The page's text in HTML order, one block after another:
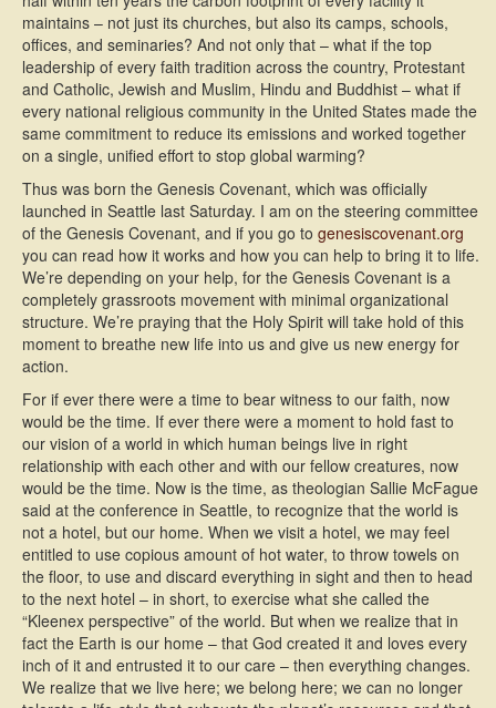
maintains – not just its churches, but also its camps, schools,
offices, and seminaries? And not only that – what if the top
leadership of every faith tradition across the country, Protestant
and Catholic, Jewish and Muslim, Hindu and Buddhist – what if
every national religious community in the United States made the
same commitment to reduce its emissions and worked together
on a single, unified effort to stop global warming?
Thus was born the Genesis Covenant, which was officially
launched in Seattle last Saturday. I am on the steering committee
of the Genesis Covenant, and if you go to genesiscovenant.org
you can read how it works and how you can help to bring it to life.
We’re depending on your help, for the Genesis Covenant is a
completely grassroots movement with minimal organizational
structure. We’re praying that the Holy Spirit will take hold of this
moment to breathe new life into us and give us new energy for
action.
For if ever there were a time to bear witness to our faith, now
would be the time. If ever there were a moment to hold fast to
our vision of a world in which human beings live in right
relationship with each other and with our fellow creatures, now
would be the time. Now is the time, as theologian Sallie McFague
said at the conference in Seattle, to recognize that the world is
not a hotel, but our home. When we visit a hotel, we may feel
entitled to use copious amount of hot water, to throw towels on
the floor, to use and discard everything in sight and then to head
to the next hotel – in short, to exercise what she called the
“Kleenex perspective” of the world. But when we realize that in
fact the Earth is our home – that God created it and loves every
inch of it and entrusted it to our care – then everything changes.
We realize that we live here; we belong here; we can no longer